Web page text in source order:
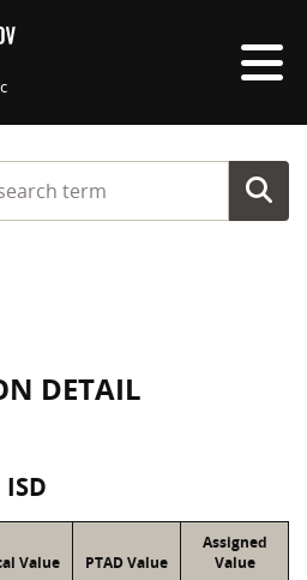
search term
DETAIL
Value PTAD Value
Assigned
Value